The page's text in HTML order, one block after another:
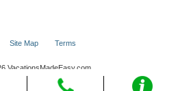
Site Map Terms
VacationsMadeEasy.com